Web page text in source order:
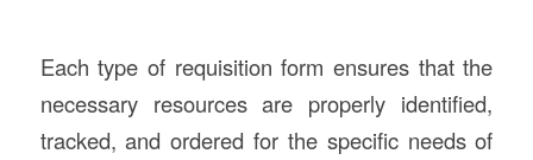
Each type of requisition form ensures that the
necessary resources are properly identified,
tracked, and ordered for the specific needs of